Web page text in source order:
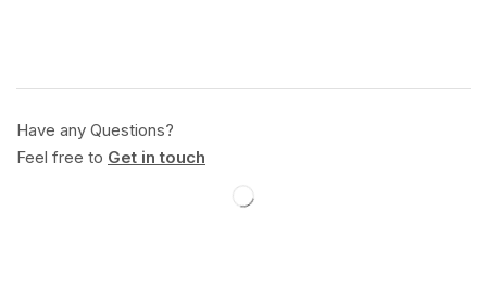
Have any Questions?
Feel free to Get in touch